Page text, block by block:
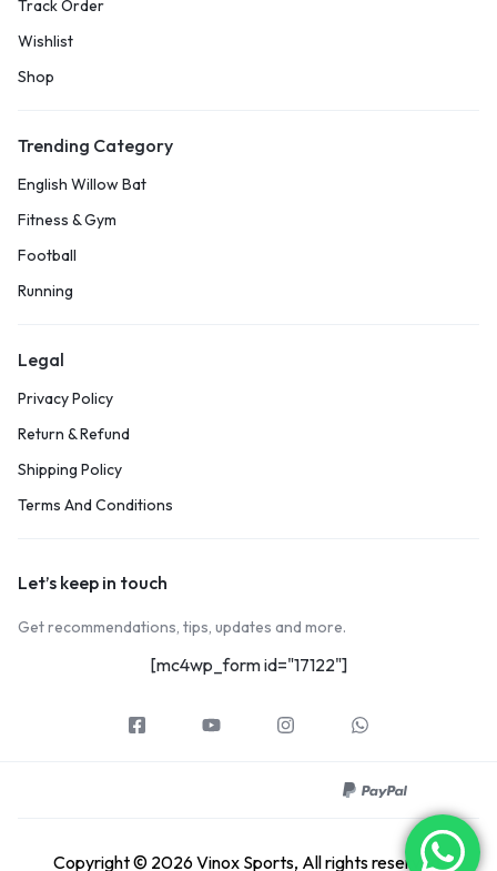
Track Order
Wishlist
Shop
Trending Category
English Willow Bat
Fitness & Gym
Football
Running
Legal
Privacy Policy
Return & Refund
Shipping Policy
Terms And Conditions
Let’s keep in touch
Get recommendations, tips, updates and more.
[mc4wp_form id="17122"]
Copyright © 2026 Vinox Sports, All rights reserved.